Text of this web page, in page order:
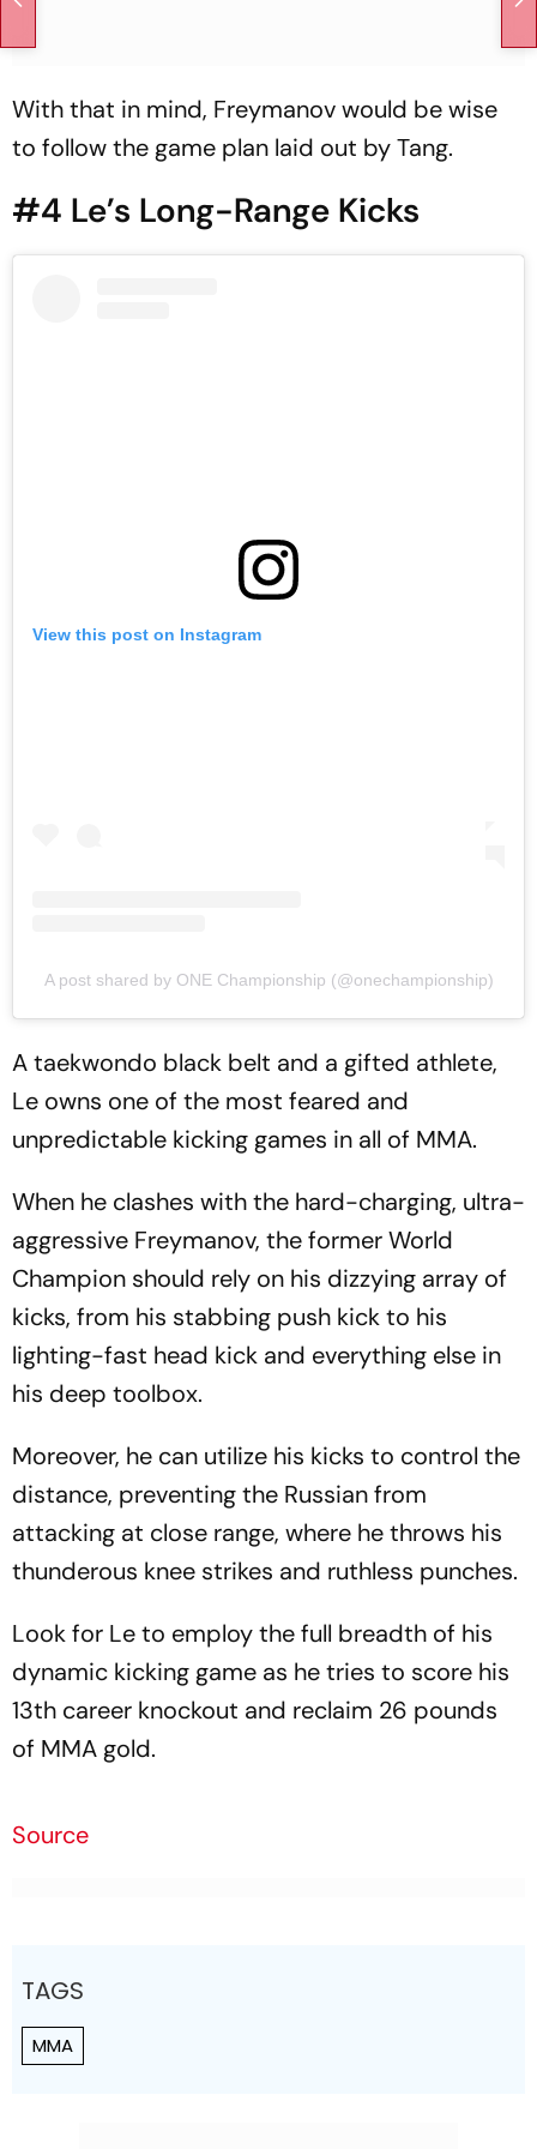
With that in mind, Freymanov would be wise
to follow the game plan laid out by Tang.
#4 Le’s Long-Range Kicks
View this post on Instagram
A post shared by ONE Championship (@onechampionship)
A taekwondo black belt and a gifted athlete,
Le owns one of the most feared and
unpredictable kicking games in all of MMA.
When he clashes with the hard-charging, ultra-
aggressive Freymanov, the former World
Champion should rely on his dizzying array of
kicks, from his stabbing push kick to his
lighting-fast head kick and everything else in
his deep toolbox.
Moreover, he can utilize his kicks to control the
distance, preventing the Russian from
attacking at close range, where he throws his
thunderous knee strikes and ruthless punches.
Look for Le to employ the full breadth of his
dynamic kicking game as he tries to score his
13th career knockout and reclaim 26 pounds
of MMA gold.
Source
TAGS
MMA